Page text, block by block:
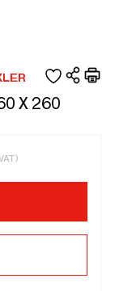
X 260